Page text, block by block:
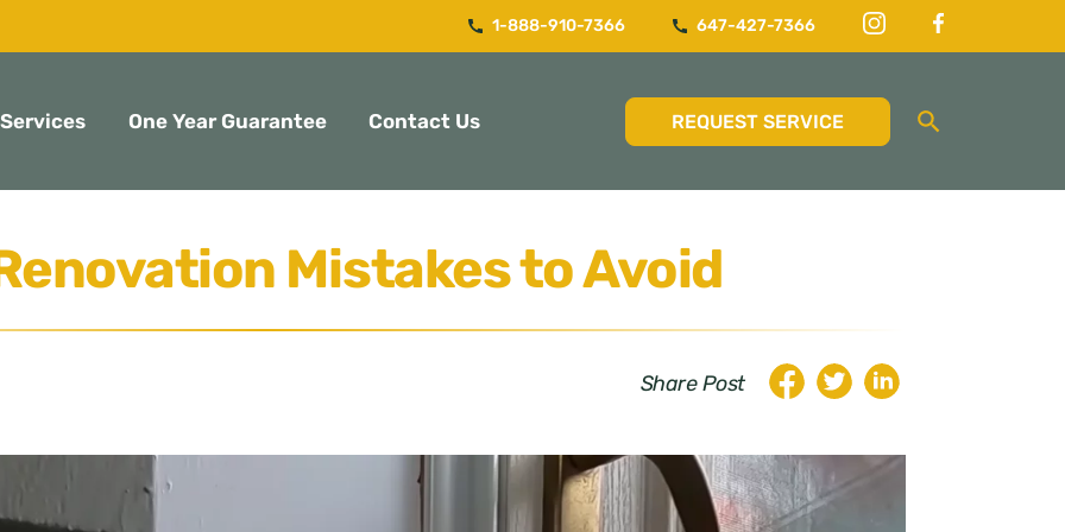
1-888-910-7366 647-427-7366
Services One Year Guarantee Contact Us REQUEST SERVICE
Mistakes to Avoid
Share Post